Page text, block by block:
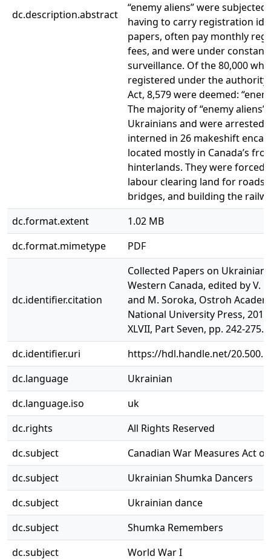
dc.description.abstract
“enemy aliens” were subjected
having to carry registration
papers, often pay monthly
fees, and were under constant
surveillance. Of the 80,000
registered under the authority
Act, 8,579 were deemed:
The majority of “enemy aliens”
Ukrainians and were arrested
interned in 26 makeshift
located mostly in Canada’s
hinterlands. They were forced
labour clearing land for
bridges, and building the
dc.format.extent
1.02 MB
dc.format.mimetype
PDF
dc.identifier.citation
Collected Papers on Ukrainian
Western Canada, edited by V.
and M. Soroka, Ostroh
National University Press,
XLVII, Part Seven, pp. 242-275.
dc.identifier.uri
https://hdl.handle.net/
dc.language
Ukrainian
dc.language.iso
uk
dc.rights
All Rights Reserved
dc.subject
Canadian War Measures Act of
dc.subject
Ukrainian Shumka Dancers
dc.subject
Ukrainian dance
dc.subject
Shumka Remembers
dc.subject
World War I